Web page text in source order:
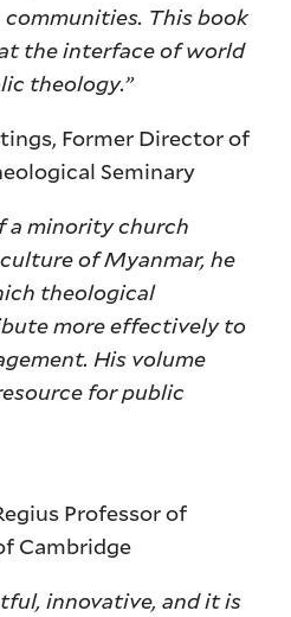
This book
the interface of world
theology.”
Former Director of
Seminary
a minority church
of Myanmar, he
theological
more effectively to
His volume
for public
Professor of
Cambridge
innovative, and it is